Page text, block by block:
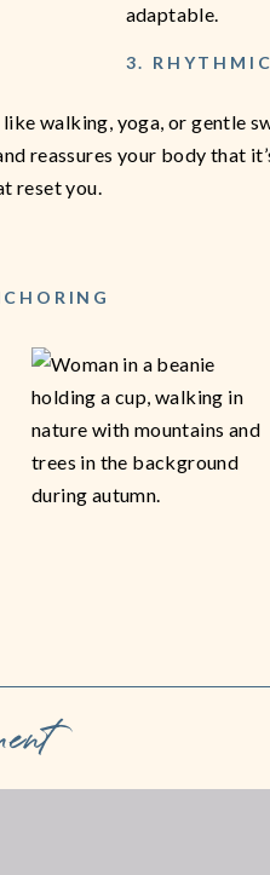
adaptable.
3.
walking, yoga, or gentle
reassures your body that
reset you.